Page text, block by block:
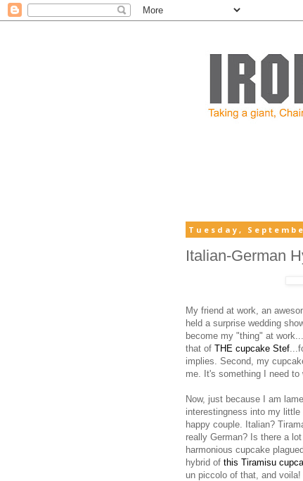
Tuesday,
Italian-German
My friend at work, an
held a surprise wedding
become my "thing" at work...
that of THE cupcake Stef
implies. Second, my
me. It's something I need
Now, just because I am
interestingness into my
happy couple. Italian?
really German? Is there a
harmonious cupcake
hybrid of this Tiramisu
un piccolo of that, and